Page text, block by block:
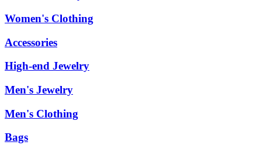
Women's Clothing
Accessories
High-end Jewelry
Men's Jewelry
Men's Clothing
Bags